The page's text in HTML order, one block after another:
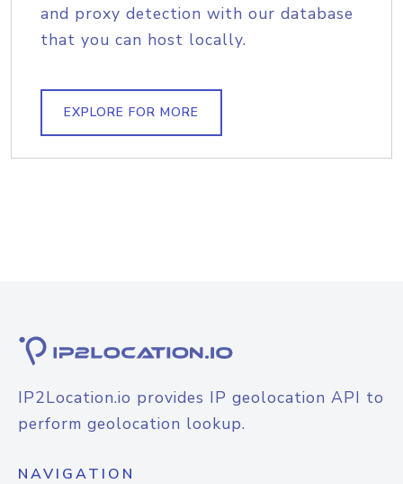
and proxy detection with our database
that you can host locally.
EXPLORE FOR MORE
IP2Location.io provides IP geolocation API to
perform geolocation lookup.
NAVIGATION